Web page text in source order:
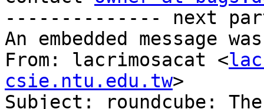
-------------- next
An embedded message
From: lacrimosacat <
csie.ntu.edu.tw>
Subject: roundcube: